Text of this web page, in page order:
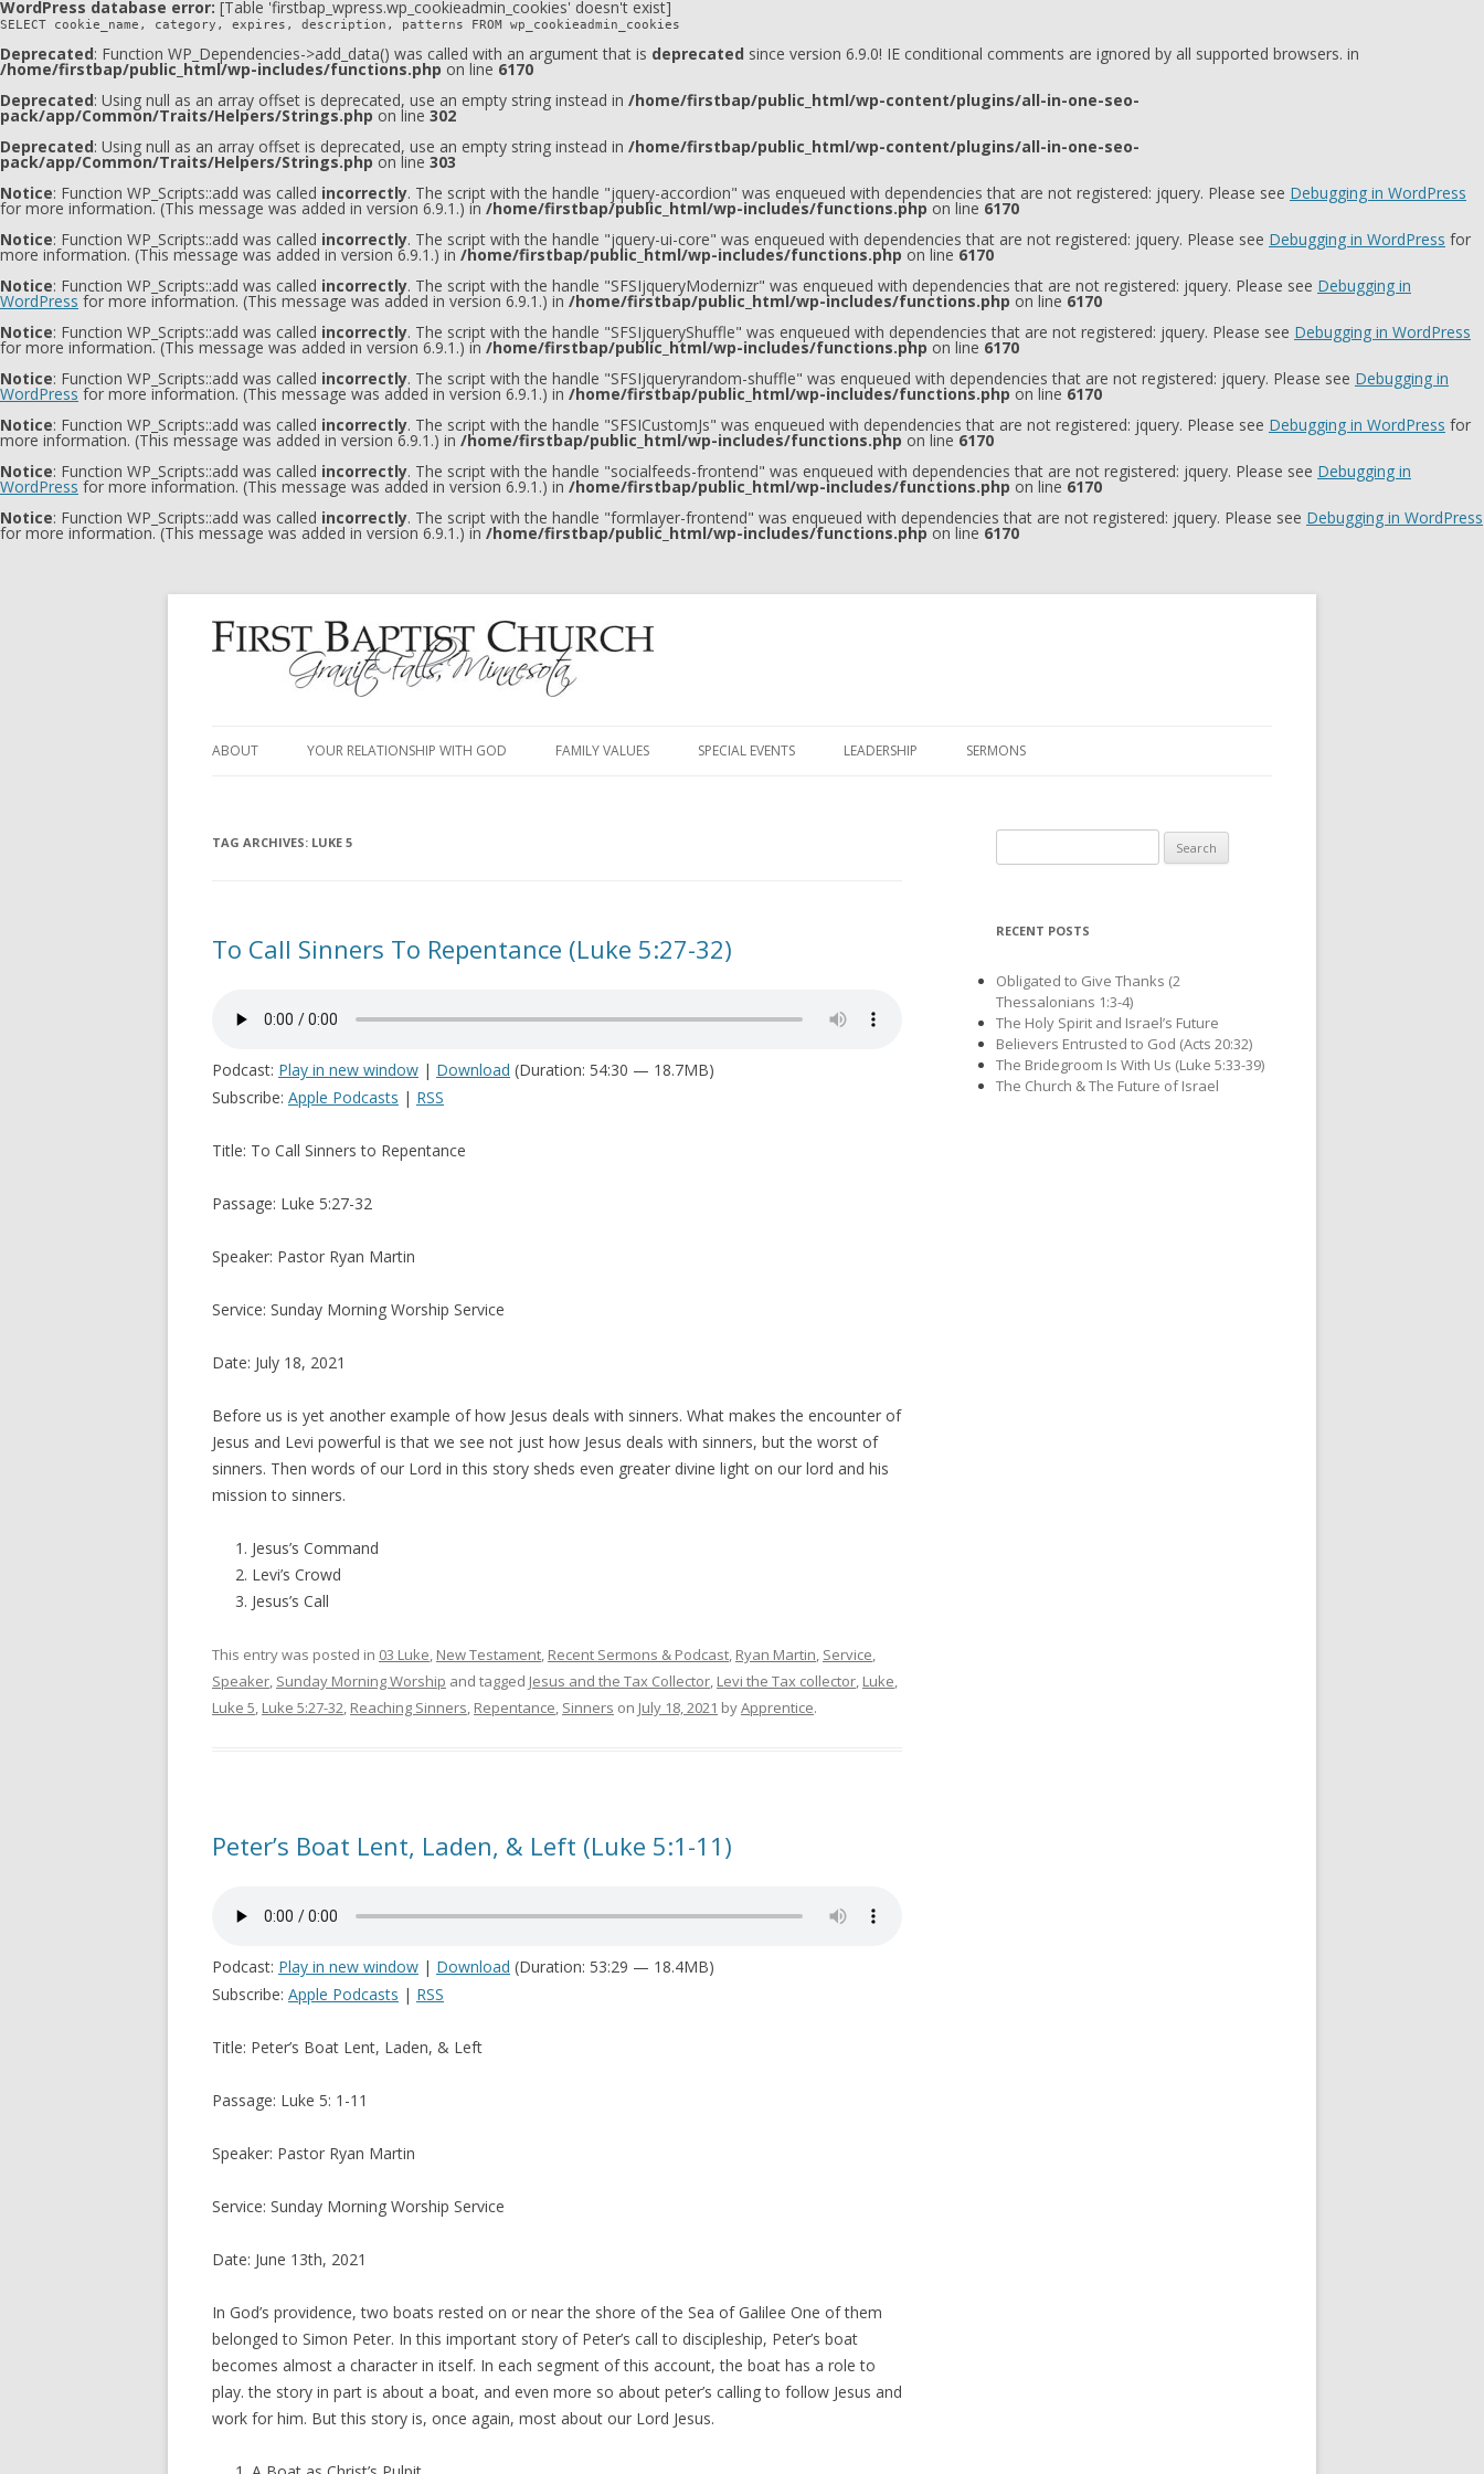
WordPress database error: [Table 'firstbap_wpress.wp_cookieadmin_cookies' doesn't exist]
SELECT cookie_name, category, expires, description, patterns FROM wp_cookieadmin_cookies
Deprecated: Function WP_Dependencies->add_data() was called with an argument that is deprecated since version 6.9.0! IE conditional comments are ignored by all supported browsers. in
/home/firstbap/public_html/wp-includes/functions.php on line 6170
Deprecated: Using null as an array offset is deprecated, use an empty string instead in /home/firstbap/public_html/wp-content/plugins/all-in-one-seo-
pack/app/Common/Traits/Helpers/Strings.php on line 302
Deprecated: Using null as an array offset is deprecated, use an empty string instead in /home/firstbap/public_html/wp-content/plugins/all-in-one-seo-
pack/app/Common/Traits/Helpers/Strings.php on line 303
Notice: Function WP_Scripts::add was called incorrectly. The script with the handle "jquery-accordion" was enqueued with dependencies that are not registered: jquery. Please see Debugging in WordPress
for more information. (This message was added in version 6.9.1.) in /home/firstbap/public_html/wp-includes/functions.php on line 6170
Notice: Function WP_Scripts::add was called incorrectly. The script with the handle "jquery-ui-core" was enqueued with dependencies that are not registered: jquery. Please see Debugging in WordPress for
more information. (This message was added in version 6.9.1.) in /home/firstbap/public_html/wp-includes/functions.php on line 6170
Notice: Function WP_Scripts::add was called incorrectly. The script with the handle "SFSIjqueryModernizr" was enqueued with dependencies that are not registered: jquery. Please see Debugging in
WordPress for more information. (This message was added in version 6.9.1.) in /home/firstbap/public_html/wp-includes/functions.php on line 6170
Notice: Function WP_Scripts::add was called incorrectly. The script with the handle "SFSIjqueryShuffle" was enqueued with dependencies that are not registered: jquery. Please see Debugging in WordPress
for more information. (This message was added in version 6.9.1.) in /home/firstbap/public_html/wp-includes/functions.php on line 6170
Notice: Function WP_Scripts::add was called incorrectly. The script with the handle "SFSIjqueryrandom-shuffle" was enqueued with dependencies that are not registered: jquery. Please see Debugging in
WordPress for more information. (This message was added in version 6.9.1.) in /home/firstbap/public_html/wp-includes/functions.php on line 6170
Notice: Function WP_Scripts::add was called incorrectly. The script with the handle "SFSICustomJs" was enqueued with dependencies that are not registered: jquery. Please see Debugging in WordPress for
more information. (This message was added in version 6.9.1.) in /home/firstbap/public_html/wp-includes/functions.php on line 6170
Notice: Function WP_Scripts::add was called incorrectly. The script with the handle "socialfeeds-frontend" was enqueued with dependencies that are not registered: jquery. Please see Debugging in
WordPress for more information. (This message was added in version 6.9.1.) in /home/firstbap/public_html/wp-includes/functions.php on line 6170
Notice: Function WP_Scripts::add was called incorrectly. The script with the handle "formlayer-frontend" was enqueued with dependencies that are not registered: jquery. Please see Debugging in WordPress
for more information. (This message was added in version 6.9.1.) in /home/firstbap/public_html/wp-includes/functions.php on line 6170
ABOUT YOUR RELATIONSHIP WITH GOD FAMILY VALUES SPECIAL EVENTS LEADERSHIP SERMONS
TAG ARCHIVES: LUKE 5
To Call Sinners To Repentance (Luke 5:27-32)
Podcast: Play in new window | Download (Duration: 54:30 — 18.7MB)
Subscribe: Apple Podcasts | RSS
Title: To Call Sinners to Repentance
Passage: Luke 5:27-32
Speaker: Pastor Ryan Martin
Service: Sunday Morning Worship Service
Date: July 18, 2021
Before us is yet another example of how Jesus deals with sinners. What makes the encounter of
Jesus and Levi powerful is that we see not just how Jesus deals with sinners, but the worst of
sinners. Then words of our Lord in this story sheds even greater divine light on our lord and his
mission to sinners.
Jesus’s Command
Levi’s Crowd
Jesus’s Call
This entry was posted in 03 Luke, New Testament, Recent Sermons & Podcast, Ryan Martin, Service,
Speaker, Sunday Morning Worship and tagged Jesus and the Tax Collector, Levi the Tax collector, Luke,
Luke 5, Luke 5:27-32, Reaching Sinners, Repentance, Sinners on July 18, 2021 byApprentice.
Peter’s Boat Lent, Laden, & Left (Luke 5:1-11)
Podcast: Play in new window | Download (Duration: 53:29 — 18.4MB)
Subscribe: Apple Podcasts | RSS
Title: Peter’s Boat Lent, Laden, & Left
Passage: Luke 5: 1-11
Speaker: Pastor Ryan Martin
Service: Sunday Morning Worship Service
Date: June 13th, 2021
In God’s providence, two boats rested on or near the shore of the Sea of Galilee One of them
belonged to Simon Peter. In this important story of Peter’s call to discipleship, Peter’s boat
becomes almost a character in itself. In each segment of this account, the boat has a role to
play. the story in part is about a boat, and even more so about peter’s calling to follow Jesus and
work for him. But this story is, once again, most about our Lord Jesus.
for:
RECENT POSTS
Obligated to Give Thanks (2
Thessalonians 1:3-4)
The Holy Spirit and Israel’s Future
Believers Entrusted to God (Acts 20:32)
The Bridegroom Is With Us (Luke 5:33-39)
The Church & The Future of Israel